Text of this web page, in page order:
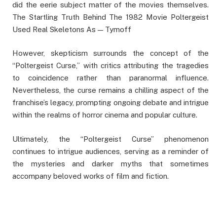
did the eerie subject matter of the movies themselves.
The Startling Truth Behind The 1982 Movie Poltergeist
Used Real Skeletons As — Tymoff
However, skepticism surrounds the concept of the
“Poltergeist Curse,” with critics attributing the tragedies
to coincidence rather than paranormal influence.
Nevertheless, the curse remains a chilling aspect of the
franchise’s legacy, prompting ongoing debate and intrigue
within the realms of horror cinema and popular culture.
Ultimately, the “Poltergeist Curse” phenomenon
continues to intrigue audiences, serving as a reminder of
the mysteries and darker myths that sometimes
accompany beloved works of film and fiction.